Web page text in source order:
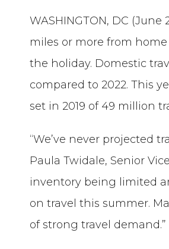
WASHINGTON, DC
miles or more from
the holiday. Domestic
compared to 2022. This
set in 2019 of 49 million
“We’ve never projected
Paula Twidale, Senior
inventory being limited
on travel this summer.
of strong travel demand.”